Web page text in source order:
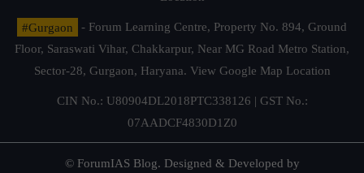
#Gurgaon
- Forum Learning Centre, Property No. 894, Ground
Floor, Saraswati Vihar, Chakkarpur, Near MG Road Metro Station,
Sector-28, Gurgaon, Haryana. View Google Map Location
CIN No.: U80904DL2018PTC338126 | GST No.:
07AADCF4830D1Z0
© ForumIAS Blog. Designed & Developed by